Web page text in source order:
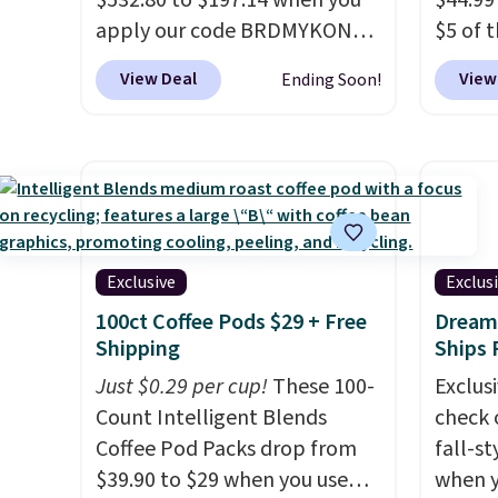
free when you apply the code
FREESHIP at checkout.
apply our code BRDMYKONOS
at MKF Collection.
spinner set with TSA-
and a cosmetic case included
means every trip from a
weekend away to two weeks
abroad is covered with
luggage that looks
intentional and travels
securely.Under $200 for four
pieces from $888 retail is the
travel upgrade that makes
replacing the mismatched
View Deal Ending Soon!
$5 of
seen
same
The
your
in to
$10.95.
Exclusive
100ct Coffee Pods $29 + Free
Shipping
Just $0.29 per cup!These 100-
Count Intelligent Blends
Coffee Pod Packs drop from
$39.90 to $29 when you use
Ships
check
fall-
when